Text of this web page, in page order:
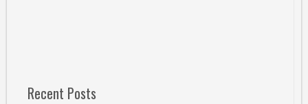
Recent Posts